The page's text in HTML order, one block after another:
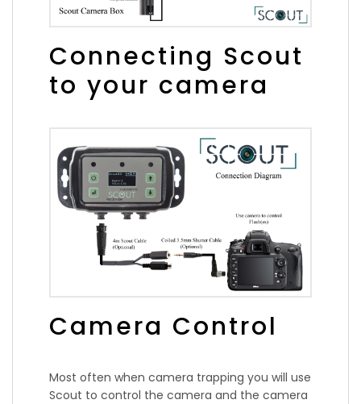
Connecting Scout
to your camera
Camera Control
Most often when camera trapping you will use
Scout to control the camera and the camera